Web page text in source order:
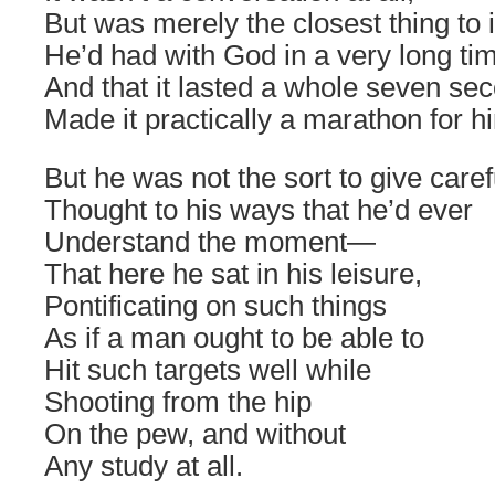
But was merely the closest thing to
He’d had with God in a very long
And that it lasted a whole seven
Made it practically a marathon for
But he was not the sort to give
Thought to his ways that he’d ever
Understand the moment―
That here he sat in his leisure,
Pontificating on such things
As if a man ought to be able to
Hit such targets well while
Shooting from the hip
On the pew, and without
Any study at all.